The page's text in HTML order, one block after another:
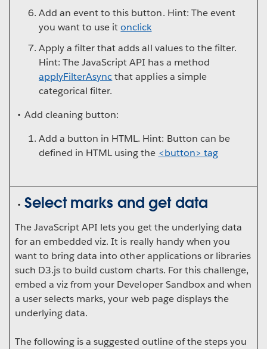
Add an event to this button. Hint: The event
you want to use itonclick
Apply a filter that adds all values to the filter.
Hint: The JavaScript API has a method
applyFilterAsyncthat applies a simple
categorical filter.
Add cleaning button:
Add a button in HTML. Hint: Button can be
defined in HTML using the <button> tag
Select marks and get data
The JavaScript API lets you get the underlying data
for an embedded viz. It is really handy when you
want to bring data into other applications or libraries
such D3.js to build custom charts. For this challenge,
embed a viz from your Developer Sandbox and when
a user selects marks, your web page displays the
underlying data.
The following is a suggested outline of the steps you